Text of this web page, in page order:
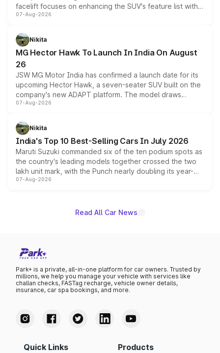
facelift focuses on enhancing the SUV's feature list with a
panoramic sunroof, larger digital displays, Level 2 ADAS
petrol and diesel engine options without any mechanical
changes.
07-Aug-2026
Nikita
MG Hector Hawk To Launch In India On August
26
JSW MG Motor India has confirmed a launch date for its
upcoming Hector Hawk, a seven-seater SUV built on the
company's new ADAPT platform. The model draws
heavily from the Wuling Starlight 560 sold overseas and
in hybrid powertrain options, positioning it above the
existing Hector in the brand's India lineup.
07-Aug-2026
Nikita
India's Top 10 Best-Selling Cars In July 2026
Maruti Suzuki commanded six of the ten podium spots as
the country's leading models together crossed the two
lakh unit mark, with the Punch nearly doubling its year-
on-year volumes to stand out as the fastest-growing
07-Aug-2026
Read All Car News
Park+ is a private, all-in-one platform for car owners. Trusted by
millions, we help you manage your vehicle with services like
challan checks, FASTag recharge, vehicle owner details,
insurance, car spa bookings, and more.
Quick Links Products